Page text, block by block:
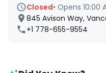
Closed• Opens 10:00
845 Avison Way,
+1 778-655-9554